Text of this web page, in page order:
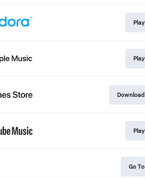
Play
Play
Download
Play
Go To